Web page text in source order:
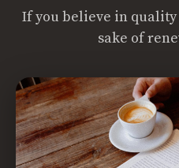
If you believe in
sake of